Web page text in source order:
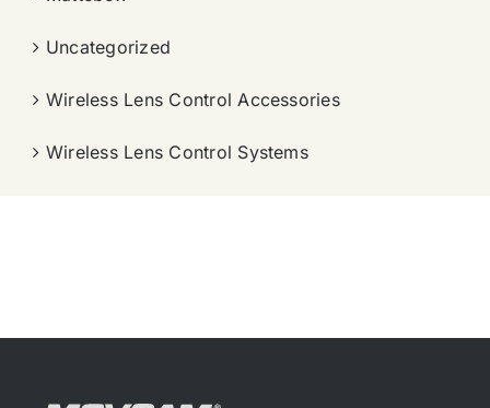
Uncategorized
Wireless Lens Control Accessories
Wireless Lens Control Systems